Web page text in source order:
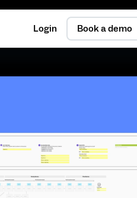
Login Book a demo